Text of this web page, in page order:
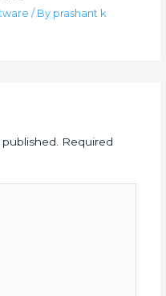
/ By prashant k
Required